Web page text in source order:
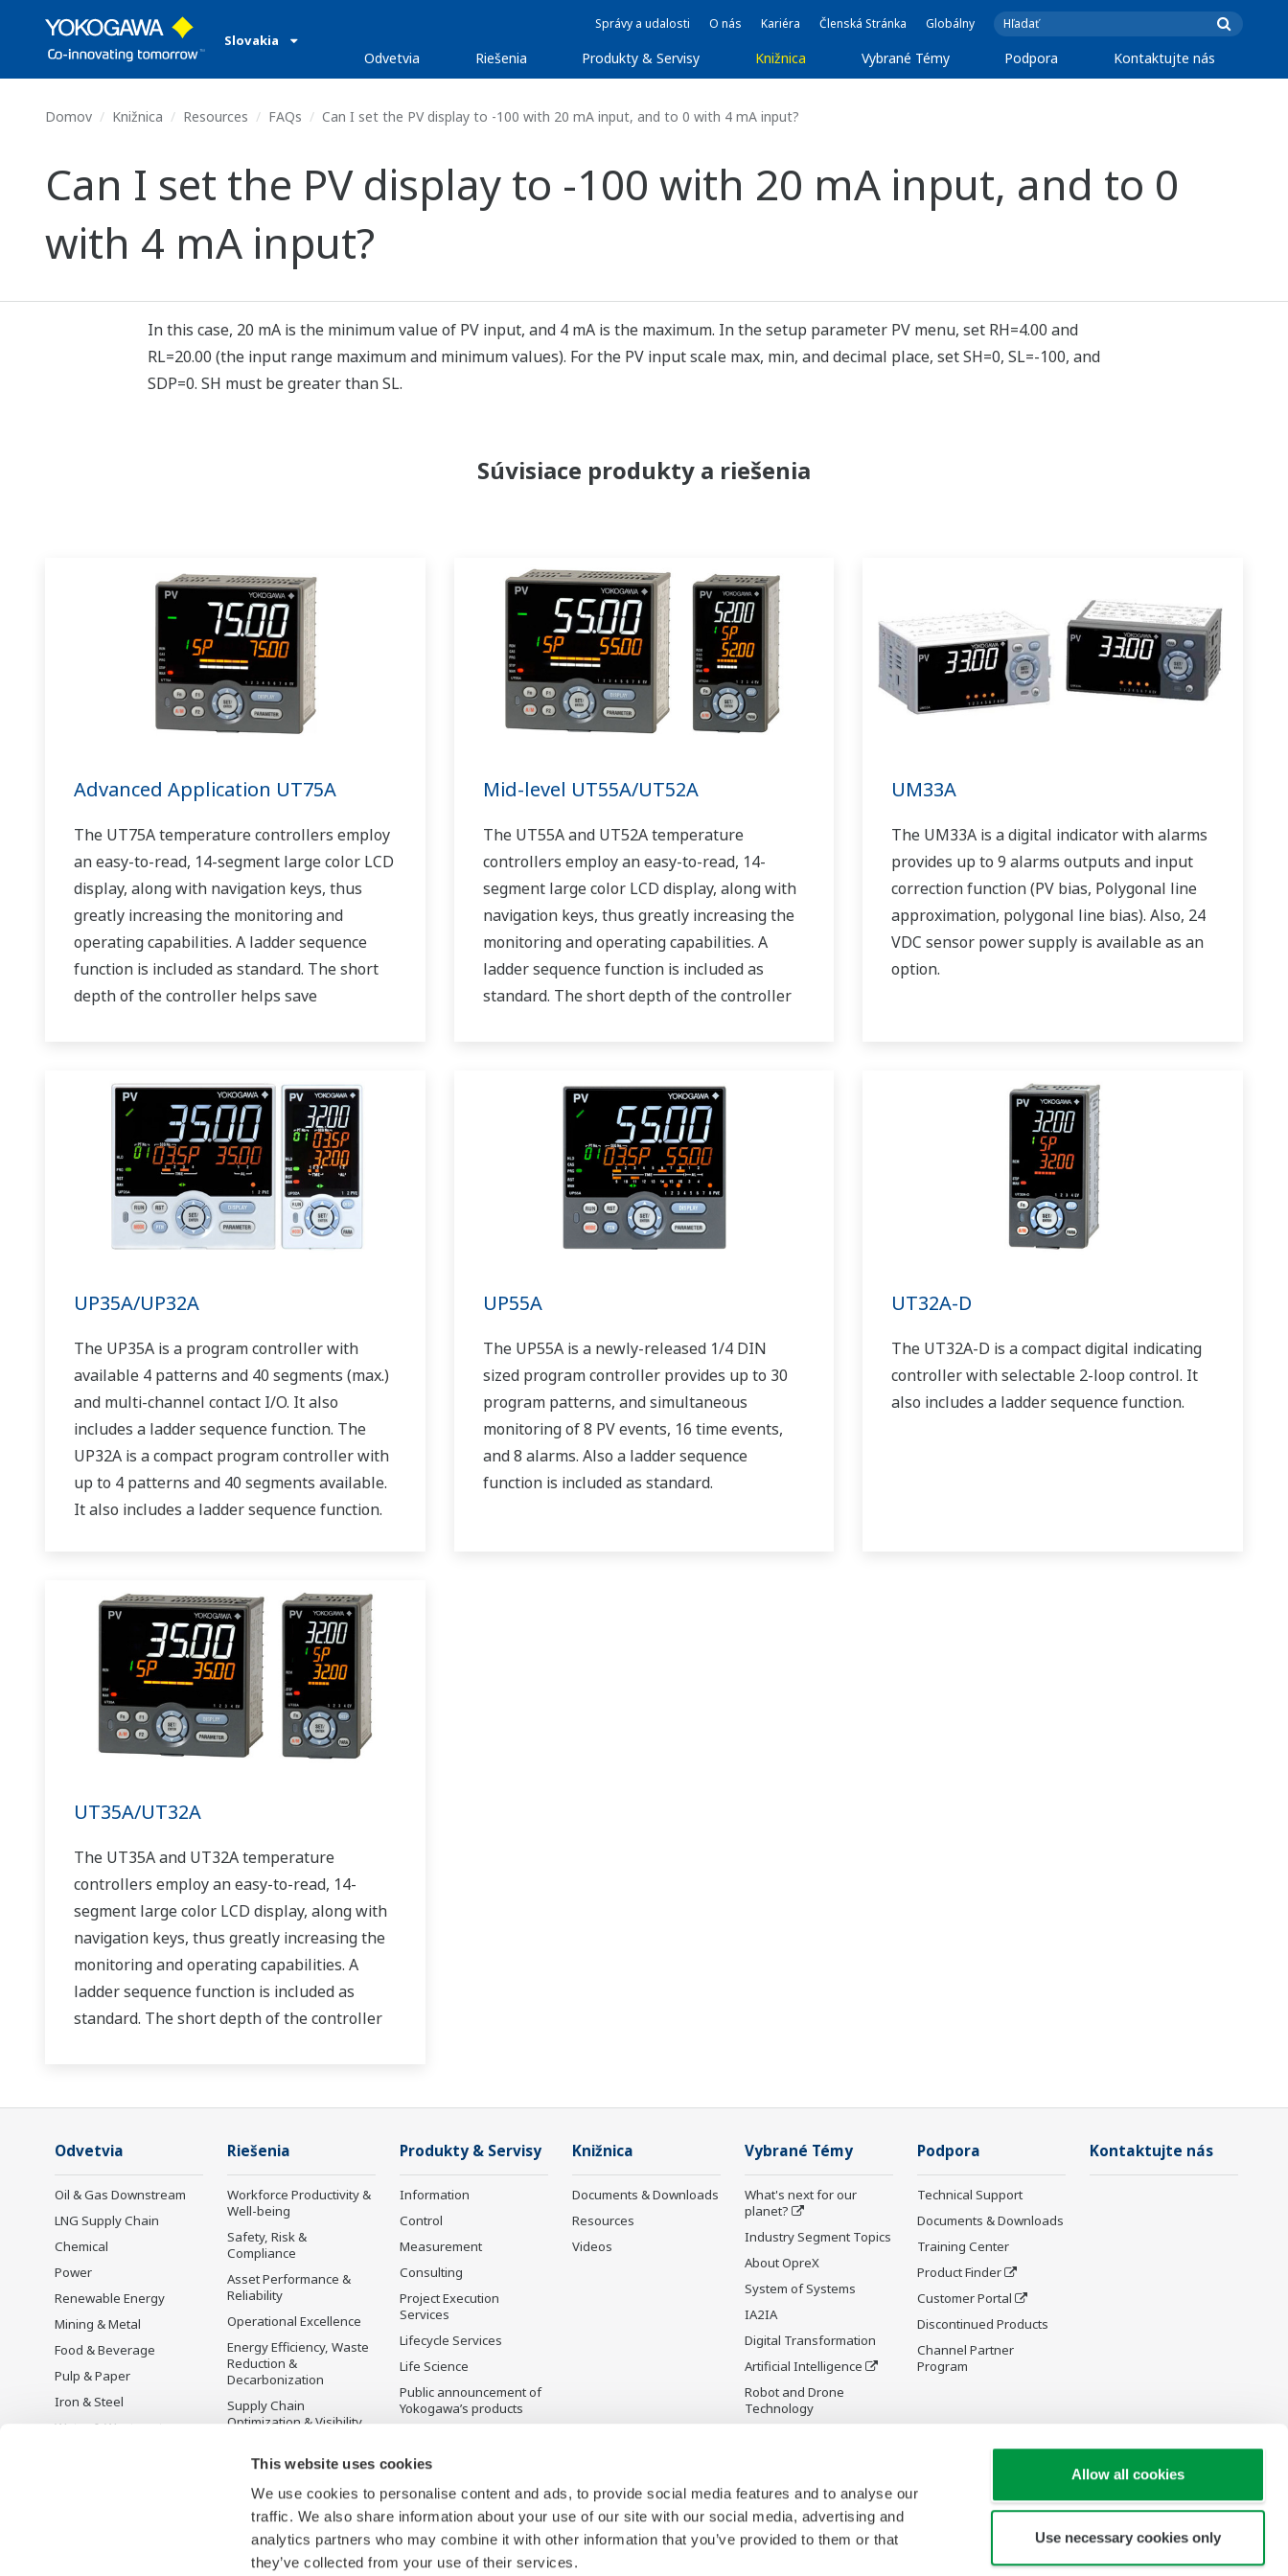
This website uses cookies
We use cookies to personalise content and ads, to provide social media features and to analyse our
traffic. We also share information about your use of our site with our social media, advertising and
analytics partners who may combine it with other information that you’ve provided to them or that
they’ve collected from your use of their services.
Allow all cookies
Use necessary cookies only
Slovakia
Správy a udalosti O nás Kariéra Členská Stránka Globálny
Odvetvia Riešenia Produkty & Servisy Knižnica Vybrané Témy Podpora Kontaktujte nás
Domov Knižnica Resources FAQs Can I set the PV display to -100 with 20 mA input, and to 0 with 4 mA input?
Can I set the PV display to -100 with 20 mA input, and to 0
with 4 mA input?
In this case, 20 mA is the minimum value of PV input, and 4 mA is the maximum. In the setup parameter PV menu, set RH=4.00 and
RL=20.00 (the input range maximum and minimum values). For the PV input scale max, min, and decimal place, set SH=0, SL=-100, and
SDP=0. SH must be greater than SL.
Súvisiace produkty a riešenia
Advanced Application UT75A
The UT75A temperature controllers employ
an easy-to-read, 14-segment large color LCD
display, along with navigation keys, thus
greatly increasing the monitoring and
operating capabilities. A ladder sequence
function is included as standard. The short
depth of the controller helps save
Mid-level UT55A/UT52A
The UT55A and UT52A temperature
controllers employ an easy-to-read, 14-
segment large color LCD display, along with
navigation keys, thus greatly increasing the
monitoring and operating capabilities. A
ladder sequence function is included as
standard. The short depth of the controller
UM33A
The UM33A is a digital indicator with alarms
provides up to 9 alarms outputs and input
correction function (PV bias, Polygonal line
approximation, polygonal line bias). Also, 24
VDC sensor power supply is available as an
option.
UP35A/UP32A
The UP35A is a program controller with
available 4 patterns and 40 segments (max.)
and multi-channel contact I/O. It also
includes a ladder sequence function. The
UP32A is a compact program controller with
up to 4 patterns and 40 segments available.
It also includes a ladder sequence function.
UP55A
The UP55A is a newly-released 1/4 DIN
sized program controller provides up to 30
program patterns, and simultaneous
monitoring of 8 PV events, 16 time events,
and 8 alarms. Also a ladder sequence
function is included as standard.
UT32A-D
The UT32A-D is a compact digital indicating
controller with selectable 2-loop control. It
also includes a ladder sequence function.
UT35A/UT32A
The UT35A and UT32A temperature
controllers employ an easy-to-read, 14-
segment large color LCD display, along with
navigation keys, thus greatly increasing the
monitoring and operating capabilities. A
ladder sequence function is included as
standard. The short depth of the controller
Odvetvia
Oil & Gas Downstream
LNG Supply Chain
Chemical
Power
Renewable Energy
Mining & Metal
Food & Beverage
Pulp & Paper
Iron & Steel
Water & Wastewater
Riešenia
Workforce Productivity &
Well-being
Safety, Risk &
Compliance
Asset Performance &
Reliability
Operational Excellence
Energy Efficiency, Waste
Reduction &
Decarbonization
Supply Chain
Optimization & Visibility
Scheduling &
Solution
Energy Management
Produkty & Servisy
Information
Control
Measurement
Consulting
Project Execution
Services
Lifecycle Services
Life Science
Public announcement of
Yokogawa’s products
Knižnica
Documents & Downloads
Resources
Videos
Vybrané Témy
What's next for our
planet?
Industry Segment Topics
About OpreX
System of Systems
IA2IA
Digital Transformation
Artificial Intelligence
Robot and Drone
Technology
Future Co-creation
Initiative
Digital Infrastructure Wiki
Podpora
Technical Support
Documents & Downloads
Training Center
Product Finder
Customer Portal
Discontinued Products
Channel Partner
Program
Kontaktujte nás